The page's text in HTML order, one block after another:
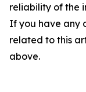
reliability of the
If you have any
related to this
above.